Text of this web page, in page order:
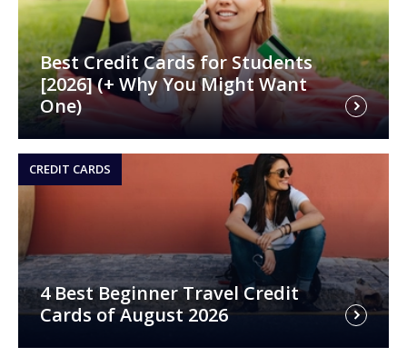
Best Credit Cards for Students
[2026] (+ Why You Might Want
One)
CREDIT CARDS
4 Best Beginner Travel Credit
Cards of August 2026